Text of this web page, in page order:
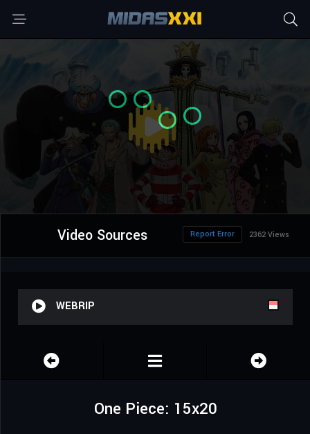
Video Sources 2362 Views
Report Error
WEBRIP
One Piece: 15x20